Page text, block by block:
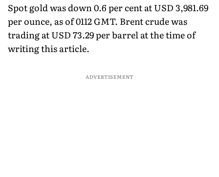
Spot gold was down 0.6 per cent at USD 3,981.69
per ounce, as of 0112 GMT. Brent crude was
trading at USD 73.29 per barrel at the time of
writing this article.
ADVERTISEMENT